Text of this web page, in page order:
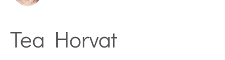
Tea Horvat